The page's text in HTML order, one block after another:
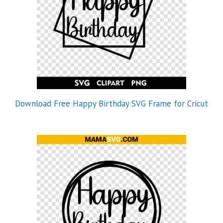
Download Free Happy Birthday SVG Frame for Cricut